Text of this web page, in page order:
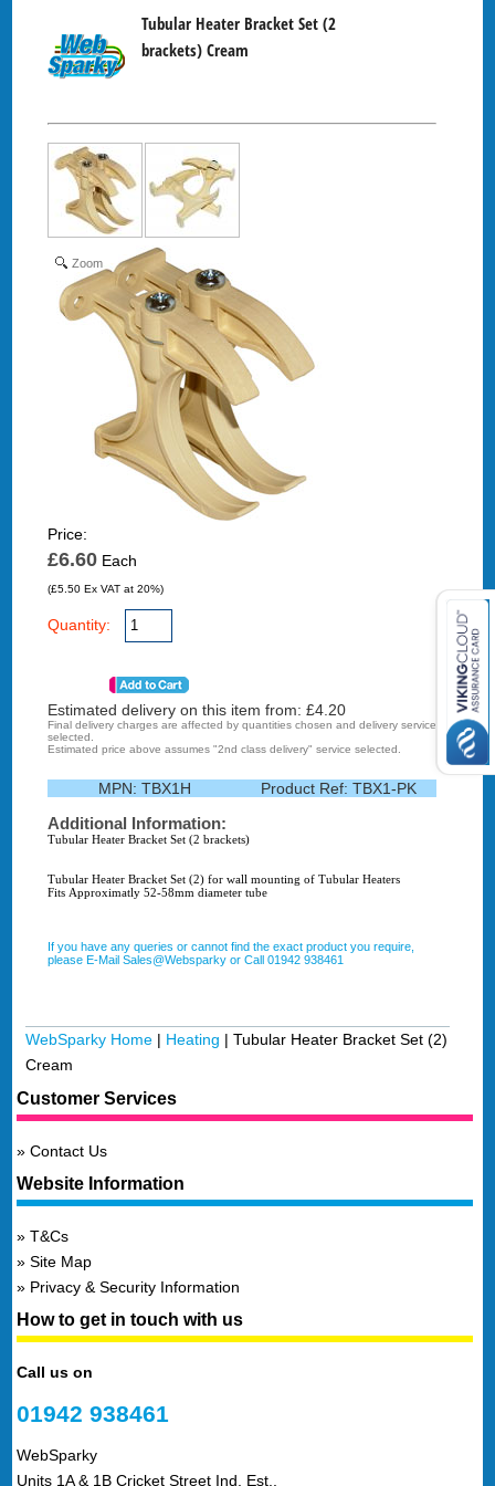
Tubular Heater Bracket Set (2
brackets) Cream
Zoom
Price:
£6.60Each
(£5.50 Ex VAT at 20%)
Quantity:
Estimated delivery on this item from: £4.20
Final delivery charges are affected by quantities chosen and delivery service
selected.
Estimated price above assumes "2nd class delivery" service selected.
MPN: TBX1H Product Ref:TBX1-PK
Additional Information:
Tubular Heater Bracket Set (2 brackets)
Tubular Heater Bracket Set (2) for wall mounting of Tubular Heaters
Fits Approximatly 52-58mm diameter tube
If you have any queries or cannot find the exact product you require,
please E-Mail Sales@Websparky or Call 01942 938461
WebSparky Home | Heating |Tubular Heater Bracket Set (2)
Cream
Customer Services
Contact Us
Website Information
T&Cs
Site Map
Privacy & Security Information
How to get in touch with us
Call us on
01942 938461
WebSparky
Units 1A & 1B Cricket Street Ind. Est.,